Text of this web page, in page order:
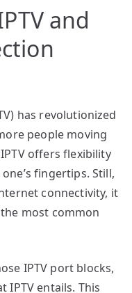
and
has revolutionized
people moving
offers flexibility
fingertips. Still,
connectivity, it
most common
IPTV port blocks,
IPTV entails. This